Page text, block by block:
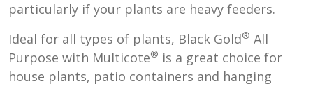
particularly if your plants are heavy feeders.
Ideal for all types of plants, Black Gold® All
Purpose with Multicote® is a great choice for
house plants, patio containers and hanging